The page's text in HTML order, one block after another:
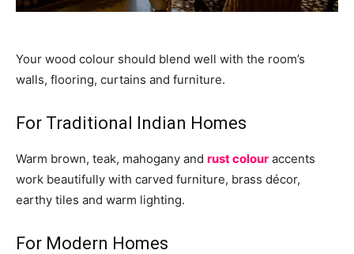
Your wood colour should blend well with the room’s
walls, flooring, curtains and furniture.
For Traditional Indian Homes
Warm brown, teak, mahogany and rust colour accents
work beautifully with carved furniture, brass décor,
earthy tiles and warm lighting.
For Modern Homes